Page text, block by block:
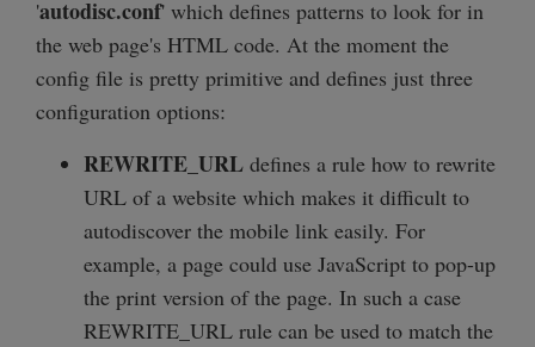
'autodisc.conf' which defines patterns to look for in
the web page's HTML code. At the moment the
config file is pretty primitive and defines just three
configuration options:
REWRITE_URL defines a rule how to rewrite
URL of a website which makes it difficult to
autodiscover the mobile link easily. For
example, a page could use JavaScript to pop-up
the print version of the page. In such a case
REWRITE_URL rule can be used to match the